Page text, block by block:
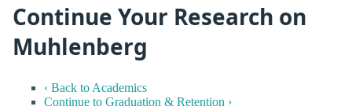
Continue Your Research on
Muhlenberg
‹ Back to Academics
Continue to Graduation & Retention ›